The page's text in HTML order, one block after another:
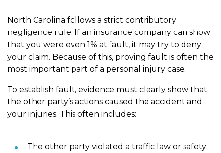
North Carolina follows a strict contributory
negligence rule. If an insurance company can show
that you were even 1% at fault, it may try to deny
your claim. Because of this, proving fault is often the
most important part of a personal injury case.
To establish fault, evidence must clearly show that
the other party’s actions caused the accident and
your injuries. This often includes:
The other party violated a traffic law or safety